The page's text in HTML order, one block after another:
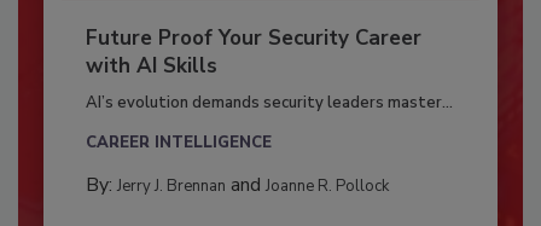
Future Proof Your Security Career
with AI Skills
AI’s evolution demands security leaders master...
CAREER INTELLIGENCE
By: Jerry J. Brennan and Joanne R. Pollock